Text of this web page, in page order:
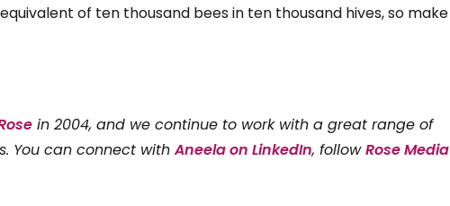
of ten thousand bees in ten thousand hives, so make
in 2004, and we continue to work with a great range of
You can connect withAneela on LinkedIn, followRose Media